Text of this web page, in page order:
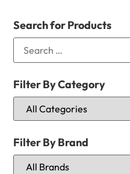
Search for Products
Filter By Category
Filter By Brand